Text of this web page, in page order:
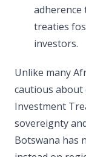
treaties
investors.
Unlike many
cautious
Investment
sovereignty
Botswana has